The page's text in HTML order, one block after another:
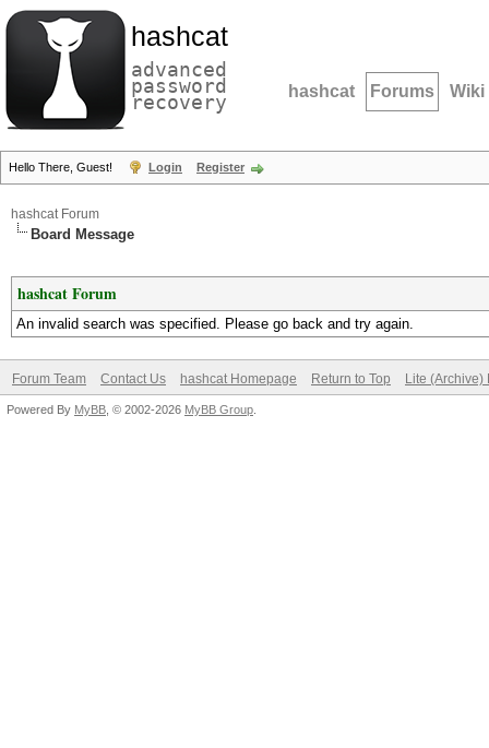
hashcat
advanced
password
recovery hashcat Forums Wiki
Hello There, Guest! Login Register
hashcat Forum
Board Message
hashcat Forum
An invalid search was specified. Please go back and try again.
Forum Team Contact Us hashcat Homepage Return to Top Lite (Archive)
Powered By MyBB , © 2002-2026 MyBB Group